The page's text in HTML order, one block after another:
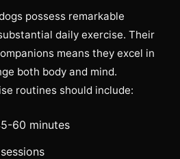
possess remarkable
daily exercise. Their
means they excel in
both body and mind.
routines should include:
60 minutes